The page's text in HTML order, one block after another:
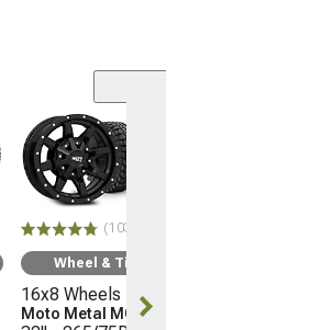
(103)
Wheel & Tire Kit
16x8 Wheels
Moto Metal MO970